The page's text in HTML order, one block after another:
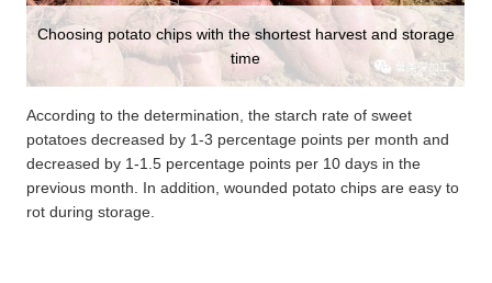
Choosing potato chips with the shortest harvest and storage
time
According to the determination, the starch rate of sweet
potatoes decreased by 1-3 percentage points per month and
decreased by 1-1.5 percentage points per 10 days in the
previous month. In addition, wounded potato chips are easy to
rot during storage.